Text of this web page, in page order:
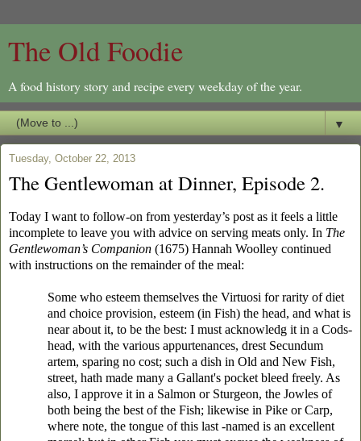
The Old Foodie
A food history story and recipe every weekday of the year.
▼
Tuesday, October 22, 2013
The Gentlewoman at Dinner, Episode 2.
Today I want to follow-on from yesterday’s post as it feels a little
incomplete to leave you with advice on serving meats only. In The
Gentlewoman’s Companion (1675) Hannah Woolley continued
with instructions on the remainder of the meal:
Some who esteem themselves the Virtuosi for rarity of diet
and choice provision, esteem (in Fish) the head, and what is
near about it, to be the best: I must acknowledg it in a Cods-
head, with the various appurtenances, drest Secundum
artem, sparing no cost; such a dish in Old and New Fish,
street, hath made many a Gallant's pocket bleed freely. As
also, I approve it in a Salmon or Sturgeon, the Jowles of
both being the best of the Fish; likewise in Pike or Carp,
where note, the tongue of this last -named is an excellent